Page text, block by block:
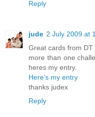
Reply
jude 2 July 2009 at
Great cards from
more than one
heres my entry.
Here’s my entry
thanks judex
Reply